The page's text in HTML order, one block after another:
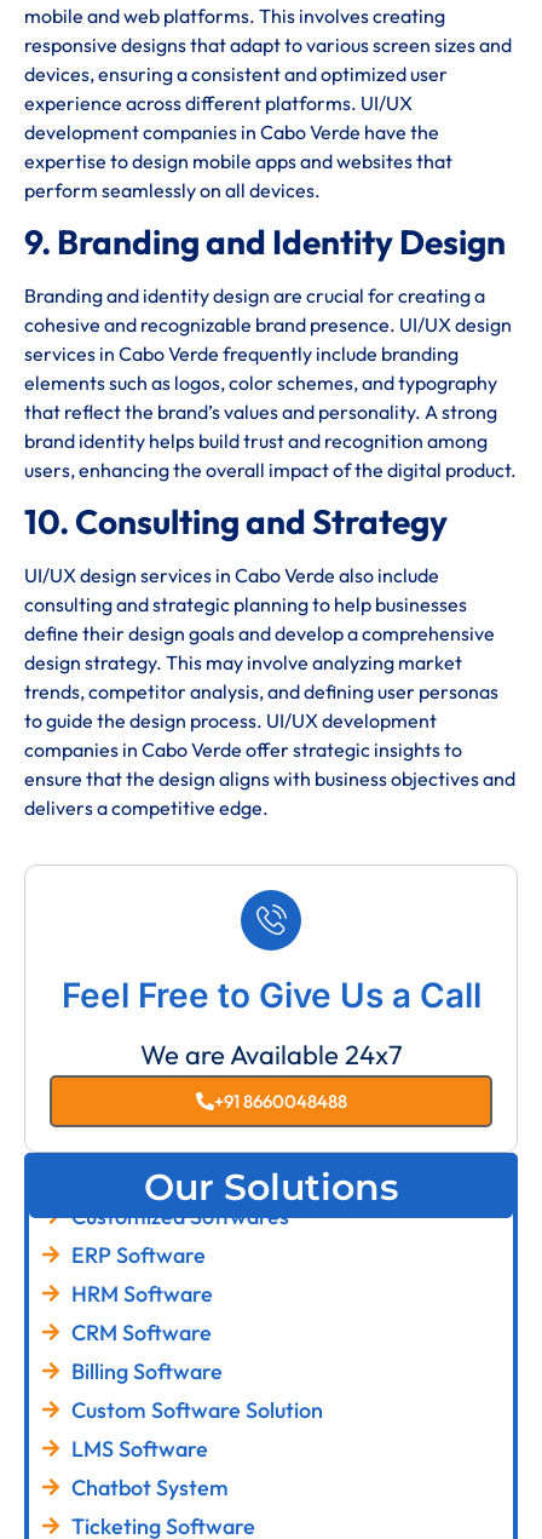
mobile and web platforms. This involves creating
responsive designs that adapt to various screen sizes and
devices, ensuring a consistent and optimized user
experience across different platforms. UI/UX
development companies in Cabo Verde have the
expertise to design mobile apps and websites that
perform seamlessly on all devices.
9. Branding and Identity Design
Branding and identity design are crucial for creating a
cohesive and recognizable brand presence. UI/UX design
services in Cabo Verde frequently include branding
elements such as logos, color schemes, and typography
that reflect the brand’s values and personality. A strong
brand identity helps build trust and recognition among
users, enhancing the overall impact of the digital product.
10. Consulting and Strategy
UI/UX design services in Cabo Verde also include
consulting and strategic planning to help businesses
define their design goals and develop a comprehensive
design strategy. This may involve analyzing market
trends, competitor analysis, and defining user personas
to guide the design process. UI/UX development
companies in Cabo Verde offer strategic insights to
ensure that the design aligns with business objectives and
delivers a competitive edge.
Feel Free to Give Us a Call
We are Available 24x7
+91 8660048488
Our Solutions
Customized Softwares
ERP Software
HRM Software
CRM Software
Billing Software
Custom Software Solution
LMS Software
Chatbot System
Ticketing Software